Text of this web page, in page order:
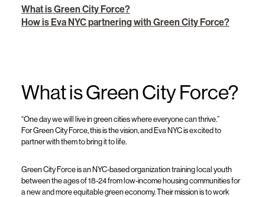
What is Green City Force?
How is Eva NYC partnering with Green City Force?
What is Green City Force?
“One day we will live in green cities where everyone can thrive.”
For Green City Force, this is the vision, and Eva NYC is excited to
partner with them to bring it to life.
Green City Force is an NYC-based organization training local youth
between the ages of 18-24 from low-income housing communities for
a new and more equitable green economy. Their mission is to work